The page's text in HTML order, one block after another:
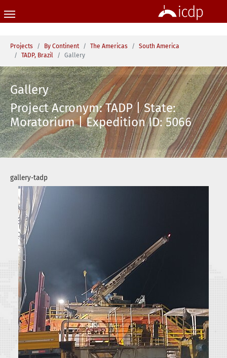
You are here:
Projects By Continent The Americas
South America
TADP, Brazil
Gallery
Gallery
Project Acronym: TADP | State:
Moratorium | Expedition ID: 5066
gallery-tadp